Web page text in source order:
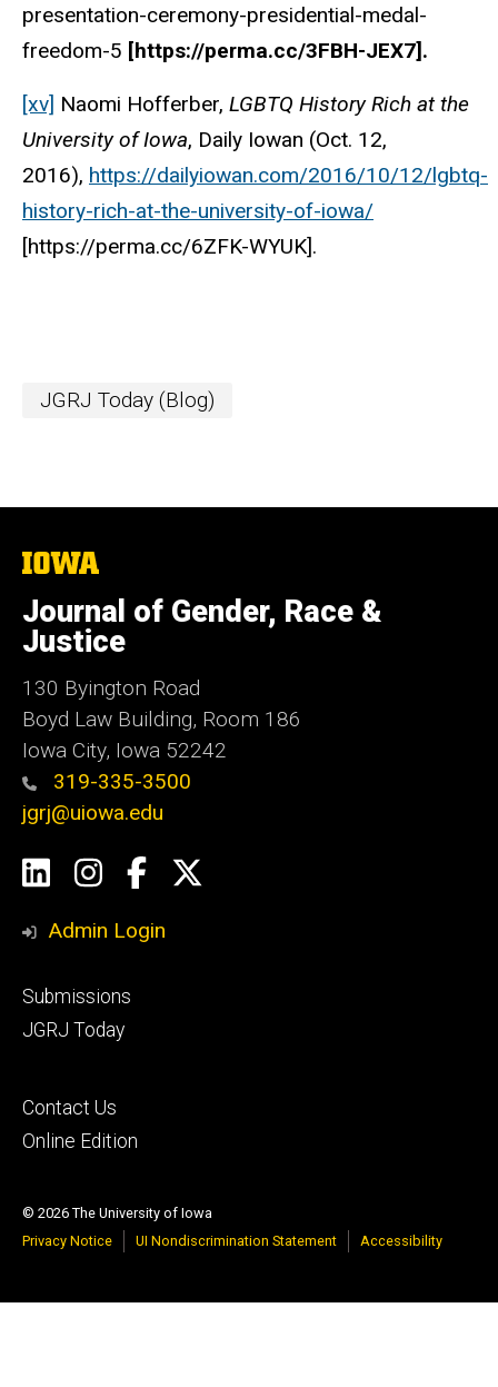
presentation-ceremony-presidential-medal-
freedom-5 [https://perma.cc/3FBH-JEX7].
[xv] Naomi Hofferber, LGBTQ History Rich at the
University of Iowa, Daily Iowan (Oct. 12,
2016), https://dailyiowan.com/2016/10/12/lgbtq-
history-rich-at-the-university-of-iowa/
[https://perma.cc/6ZFK-WYUK].
JGRJ Today (Blog)
The
of
Iowa
Journal of Gender, Race &
Justice
130 Byington Road
Boyd Law Building, Room 186
Iowa City, Iowa 52242
319-335-3500
jgrj@uiowa.edu
Social
Media
LinkedInInstagram
Facebook
Admin Login
Footer
secondary
Submissions
JGRJ Today
Footer
tertiary
Contact Us
Online Edition
© 2026 The University of Iowa
Privacy Notice
UI Nondiscrimination Statement Accessibility